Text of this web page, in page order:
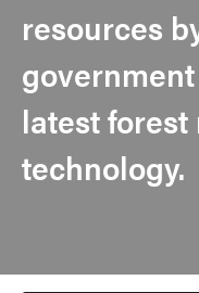
resources
latest
technology.